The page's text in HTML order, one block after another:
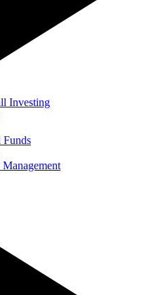
Investing
Funds
Management